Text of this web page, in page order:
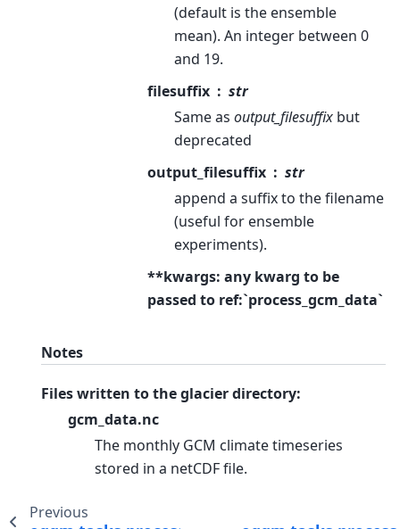
(default is the ensemble
mean). An integer between 0
and 19.
filesuffix
str
Same as output_filesuffix but
deprecated
output_filesuffix
str
append a suffix to the filename
(useful for ensemble
experiments).
**kwargs: any kwarg to be
passed to ref:`process_gcm_data`
Notes
Files written to the glacier directory:
gcm_data.nc
The monthly GCM climate timeseries
stored in a netCDF file.
Previous